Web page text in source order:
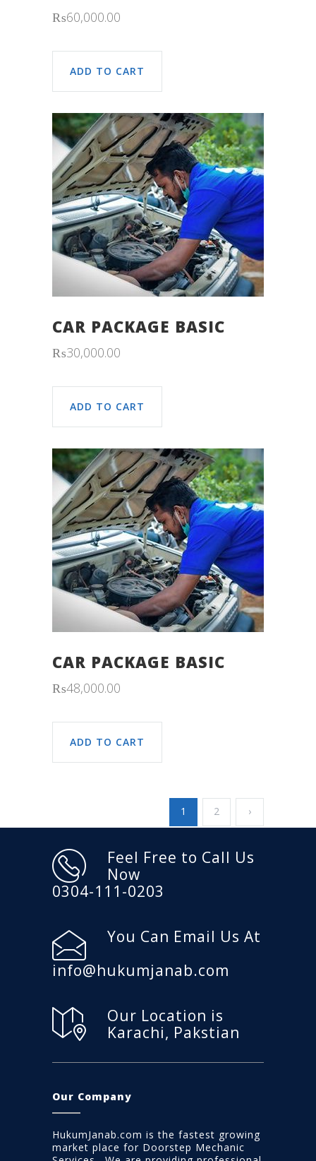
₨60,000.00
ADD TO CART
CAR PACKAGE BASIC
₨30,000.00
ADD TO CART
CAR PACKAGE BASIC
₨48,000.00
ADD TO CART
1 2 ›
Feel Free to Call Us
Now
0304-111-0203
You Can Email Us At
info@hukumjanab.com
Our Location is
Karachi, Pakstian
Our Company
HukumJanab.com is the fastest growing
market place for Doorstep Mechanic